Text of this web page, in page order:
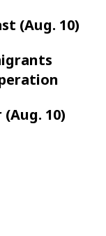
(Aug. 10)
10)